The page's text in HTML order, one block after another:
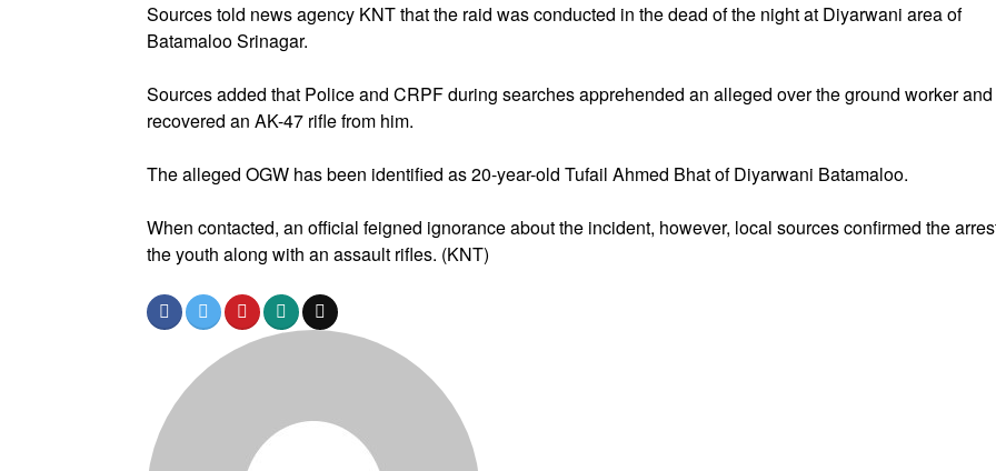
Sources told news agency KNT that the raid was conducted in the dead of the night at Diyarwani area of
Batamaloo Srinagar.
Sources added that Police and CRPF during searches apprehended an alleged over the ground worker and
recovered an AK-47 rifle from him.
The alleged OGW has been identified as 20-year-old Tufail Ahmed Bhat of Diyarwani Batamaloo.
When contacted, an official feigned ignorance about the incident, however, local sources confirmed the
the youth along with an assault rifles. (KNT)